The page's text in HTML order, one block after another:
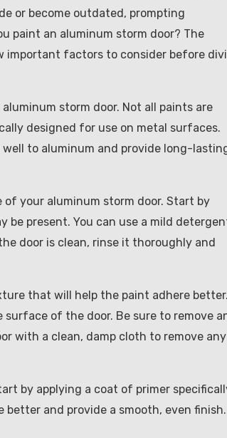
or become outdated, prompting
paint an aluminum storm door? The
important factors to consider before
storm door. Not all paints are
designed for use on metal surfaces.
to aluminum and provide long-
your aluminum storm door. Start by
present. You can use a mild
door is clean, rinse it thoroughly and
that will help the paint adhere better.
of the door. Be sure to remove
with a clean, damp cloth to remove any
by applying a coat of primer
and provide a smooth, even finish.